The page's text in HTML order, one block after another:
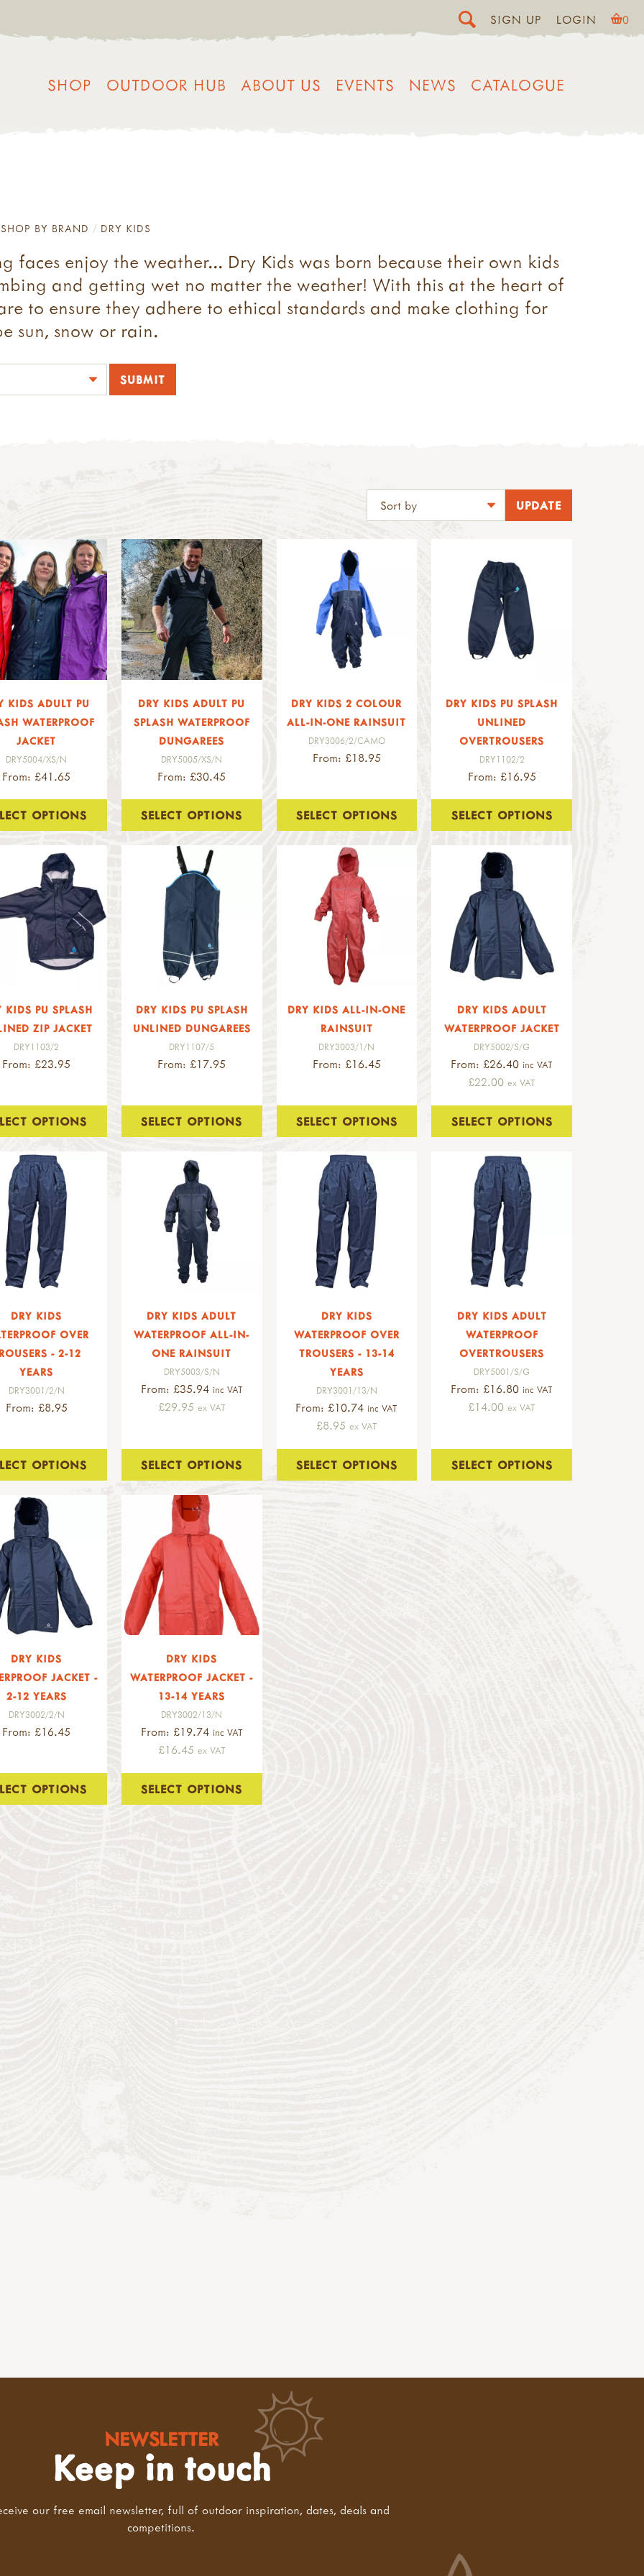
SIGN UP LOGIN 0
SHOP OUTDOOR HUB ABOUT US EVENTS NEWS CATALOGUE
SHOP BY BRAND DRY KIDS
faces enjoy the weather... Dry Kids was born because their own kids
and getting wet no matter the weather! With this at the heart of
to ensure they adhere to ethical standards and make clothing for
sun, snow or rain.
KIDS ADULT PU
WATERPROOF
JACKET
DRY5004/XS/N
From: £41.65
OPTIONS
DRY KIDS ADULT PU
SPLASH WATERPROOF
DUNGAREES
DRY5005/XS/N
From: £30.45
SELECT OPTIONS
DRY KIDS 2 COLOUR
ALL-IN-ONE RAINSUIT
DRY3006/2/CAMO
From: £18.95
SELECT OPTIONS
DRY KIDS PU SPLASH
UNLINED
OVERTROUSERS
DRY1102/2
From: £16.95
SELECT OPTIONS
KIDS PU SPLASH
ZIP JACKET
DRY1103/2
From: £23.95
OPTIONS
DRY KIDS PU SPLASH
UNLINED DUNGAREES
DRY1107/5
From: £17.95
SELECT OPTIONS
DRY KIDS ALL-IN-ONE
RAINSUIT
DRY3003/1/N
From: £16.45
SELECT OPTIONS
DRY KIDS ADULT
WATERPROOF JACKET
DRY5002/S/G
From: £26.40 inc VAT
£22.00ex VAT
SELECT OPTIONS
DRY KIDS
OVER
- 2-12
YEARS
DRY3001/2/N
From: £8.95
OPTIONS
DRY KIDS ADULT
WATERPROOF ALL-IN-
ONE RAINSUIT
DRY5003/S/N
From: £35.94 inc VAT
£29.95 ex VAT
SELECT OPTIONS
DRY KIDS
WATERPROOF OVER
TROUSERS - 13-14
YEARS
DRY3001/13/N
From: £10.74 inc VAT
£8.95 ex VAT
SELECT OPTIONS
DRY KIDS ADULT
WATERPROOF
OVERTROUSERS
DRY5001/S/G
From: £16.80 inc VAT
£14.00ex VAT
SELECT OPTIONS
DRY KIDS
JACKET -
2-12 YEARS
DRY3002/2/N
From: £16.45
OPTIONS
DRY KIDS
WATERPROOF JACKET -
13-14 YEARS
DRY3002/13/N
From: £19.74 inc VAT
£16.45 ex VAT
SELECT OPTIONS
NEWSLETTER
Keep in touch
our free email newsletter, full of outdoor inspiration, dates, deals and
competitions.